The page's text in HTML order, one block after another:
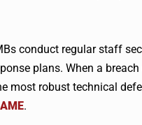
conduct regular staff
plans. When a
most robust technical
.